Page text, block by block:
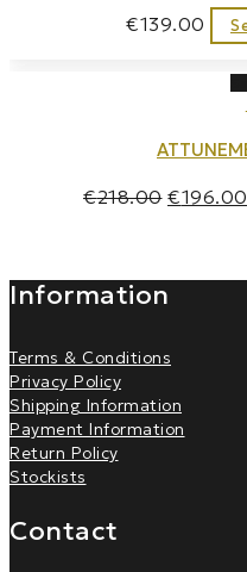
€139.00
€218.00 €196.00
Information
Terms & Conditions
Privacy Policy
Shipping Information
Payment Information
Return Policy
Stockists
Contact